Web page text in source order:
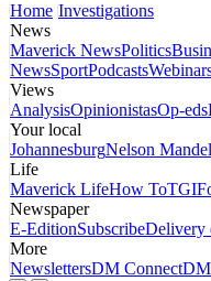
Home Investigations
News
Maverick NewsPolitics
NewsSportPodcasts
Views
AnalysisOpinionistasOp-eds
Your local
JohannesburgNelson
Life
Maverick LifeHow To
Newspaper
E-EditionSubscribeDelivery
More
NewslettersDM Connect